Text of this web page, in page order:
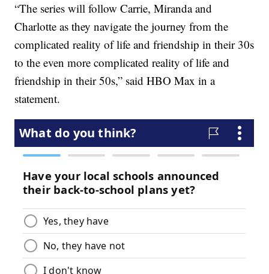
“The series will follow Carrie, Miranda and
Charlotte as they navigate the journey from the
complicated reality of life and friendship in their 30s
to the even more complicated reality of life and
friendship in their 50s,” said HBO Max in a
statement.